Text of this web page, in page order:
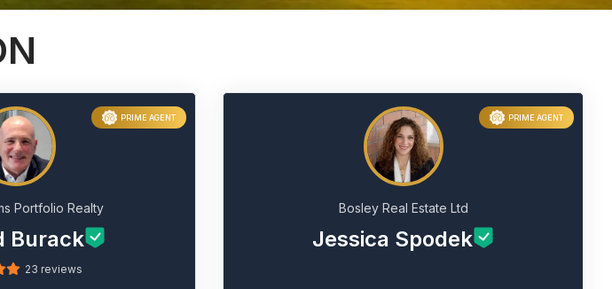
PRIME AGENT
Portfolio Realty
Burack
23 reviews
PRIME AGENT
Bosley Real Estate Ltd
Jessica Spodek